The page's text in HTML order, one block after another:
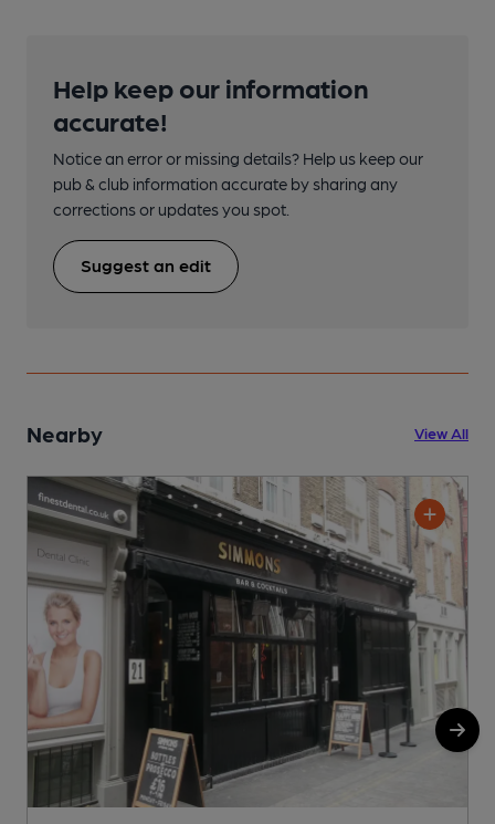
Help keep our information
accurate!
Notice an error or missing details? Help us keep our
pub & club information accurate by sharing any
corrections or updates you spot.
Suggest an edit
Nearby View All